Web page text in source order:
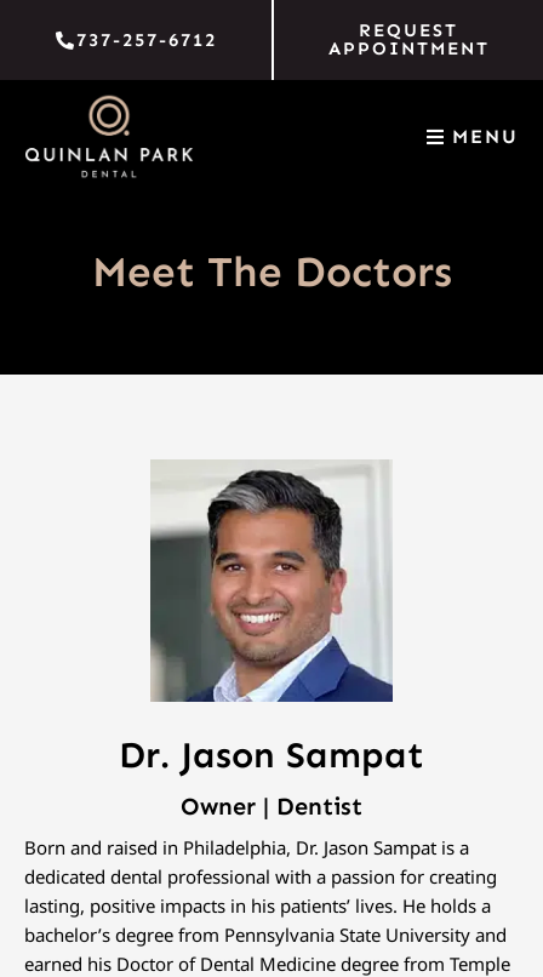
737-257-6712
REQUEST
APPOINTMENT
MENU
Meet The Doctors
Dr. Jason Sampat
Owner | Dentist
Born and raised in Philadelphia, Dr. Jason Sampat is a
dedicated dental professional with a passion for creating
lasting, positive impacts in his patients’ lives. He holds a
bachelor’s degree from Pennsylvania State University and
earned his Doctor of Dental Medicine degree from Temple